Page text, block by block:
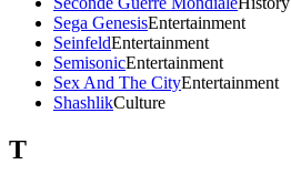
Sega GenesisEntertainment
SeinfeldEntertainment
SemisonicEntertainment
Sex And The CityEntertainment
ShashlikCulture
T